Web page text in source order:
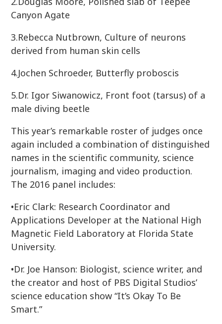
Canyon Agate
3.Rebecca Nutbrown, Culture of neurons
derived from human skin cells
4.Jochen Schroeder, Butterfly proboscis
5.Dr. Igor Siwanowicz, Front foot (tarsus) of a
male diving beetle
This year’s remarkable roster of judges once
again included a combination of distinguished
names in the scientific community, science
journalism, imaging and video production.
The 2016 panel includes:
•Eric Clark: Research Coordinator and
Applications Developer at the National High
Magnetic Field Laboratory at Florida State
University.
•Dr. Joe Hanson: Biologist, science writer, and
the creator and host of PBS Digital Studios’
science education show “It’s Okay To Be
Smart.”